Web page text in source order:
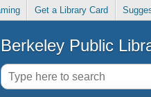
Get a Library Card
Berkeley Public